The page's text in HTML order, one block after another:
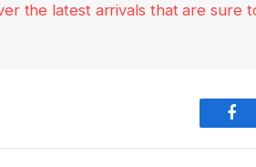
the latest arrivals that are sure